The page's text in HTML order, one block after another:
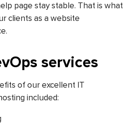
page stay stable. That is what
clients as a website
services
of our excellent IT
included: